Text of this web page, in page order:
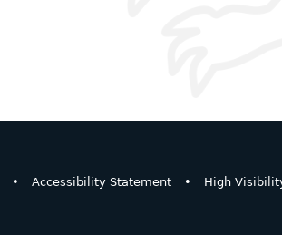
• Accessibility Statement • High